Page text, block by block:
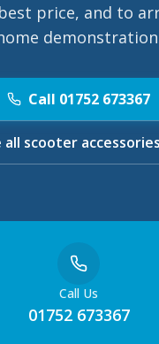
price, and to
Call 01752 673367
all scooter
Call Us
01752 673367